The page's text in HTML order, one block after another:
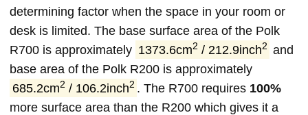
determining factor when the space in your room or
desk is limited. The base surface area of the Polk
R700 is approximately 1373.6cm2 / 212.9inch2 and
base area of the Polk R200 is approximately
685.2cm2 / 106.2inch2 . The R700 requires 100%
more surface area than the R200 which gives it a